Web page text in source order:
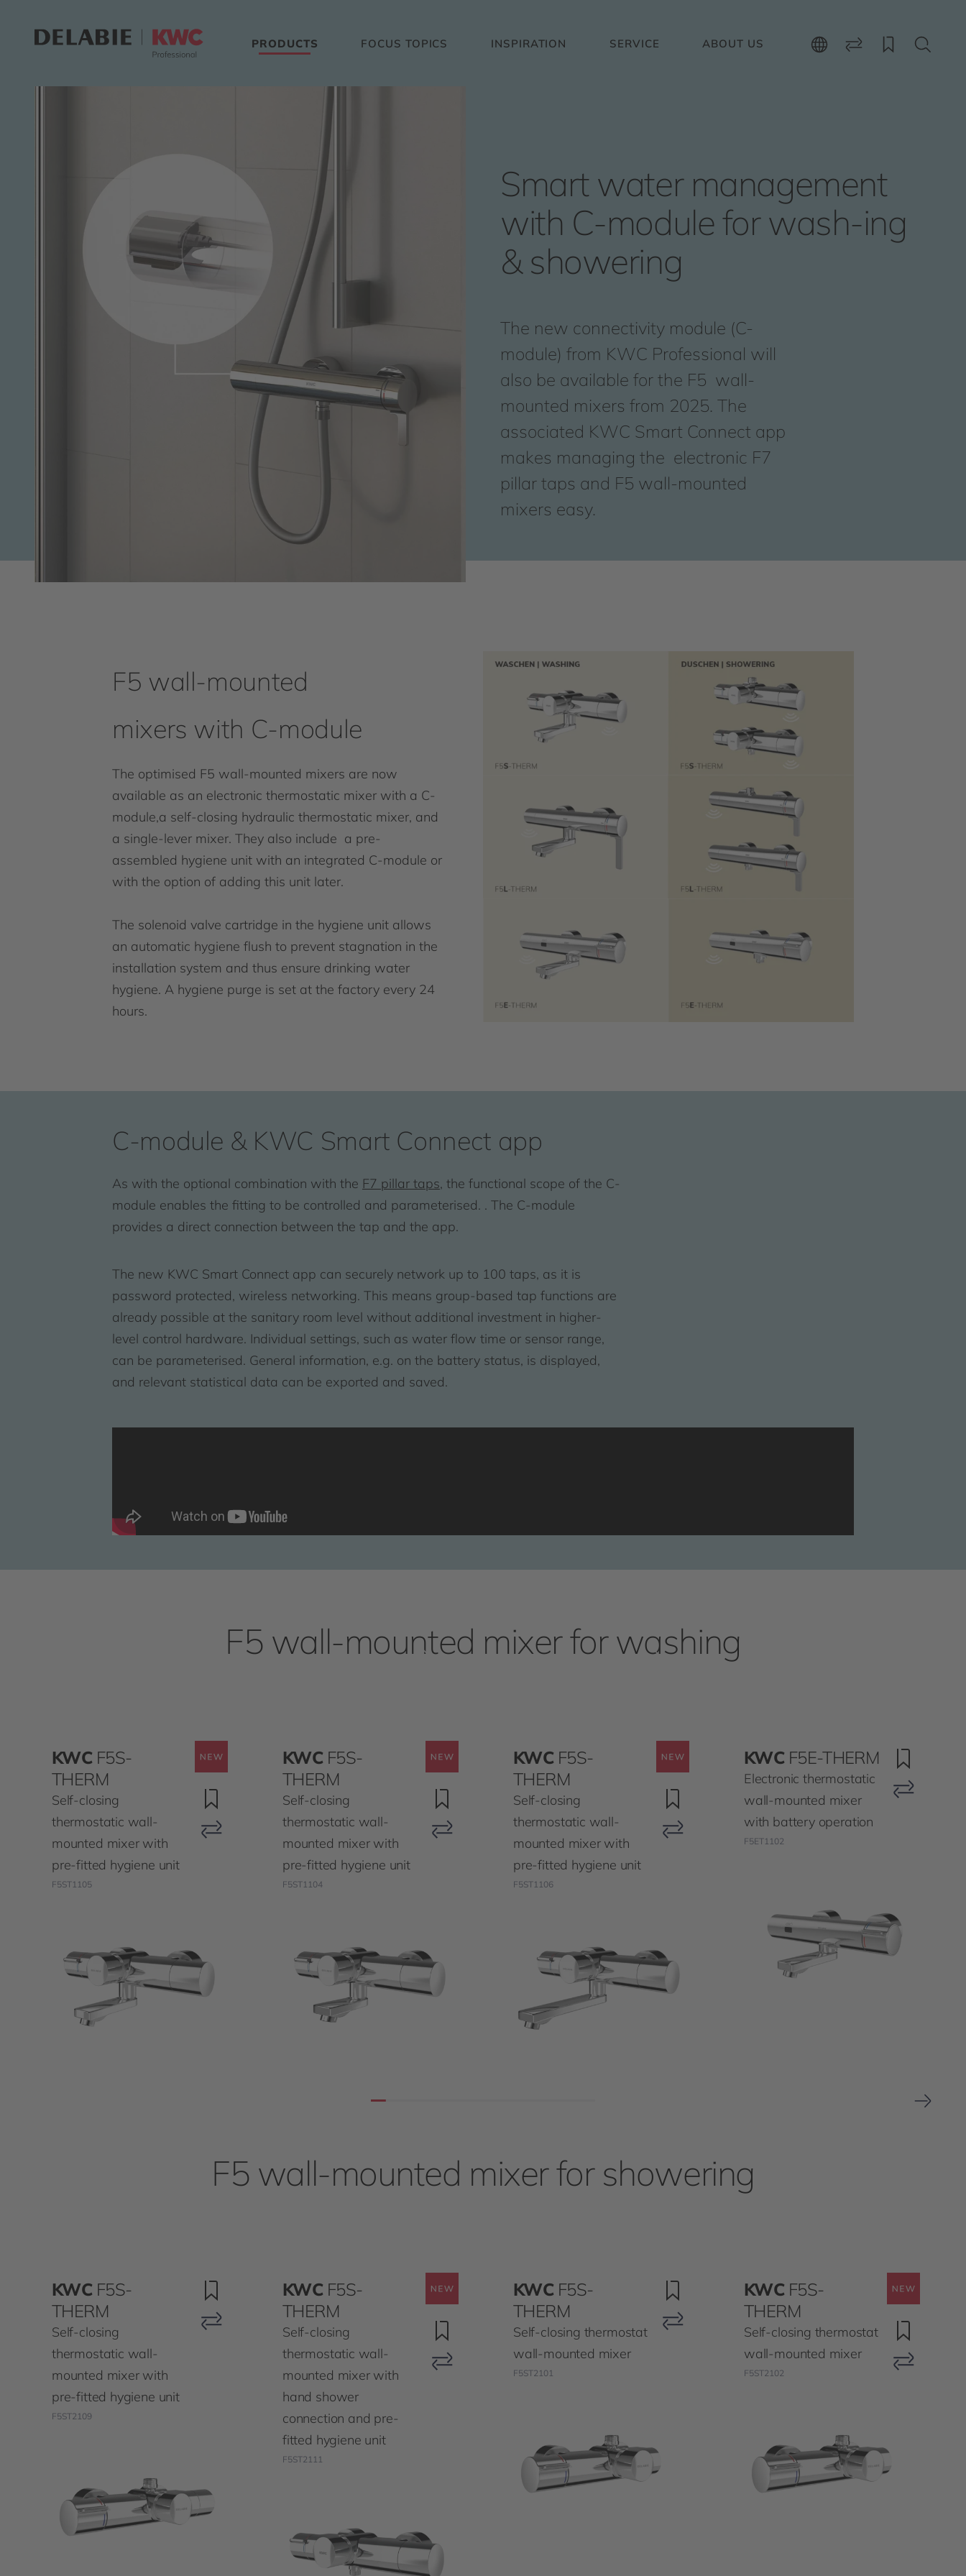
PRODUCTS FOCUS TOPICS INSPIRATION SERVICE ABOUT US
Smart water management
with C-module for wash-ing
& showering
The new connectivity module (C-
module) from KWC Professional will
also be available for the F5 wall-
mounted mixers from 2025. The
associated KWC Smart Connect app
makes managing the electronic F7
pillar taps and F5 wall-mounted
mixers easy.
F5 wall-mounted
mixers with C-module
The optimised F5 wall-mounted mixers are now
available as an electronic thermostatic mixer with a C-
module,a self-closing hydraulic thermostatic mixer, and
a single-lever mixer. They also include a pre-
assembled hygiene unit with an integrated C-module or
with the option of adding this unit later.
The solenoid valve cartridge in the hygiene unit allows
an automatic hygiene flush to prevent stagnation in the
installation system and thus ensure drinking water
hygiene. A hygiene purge is set at the factory every 24
hours.
C-module & KWC Smart Connect app
As with the optional combination with the F7 pillar taps, the functional scope of the C-
module enables the fitting to be controlled and parameterised. . The C-module
provides a direct connection between the tap and the app.
The new KWC Smart Connect app can securely network up to 100 taps, as it is
password protected, wireless networking. This means group-based tap functions are
already possible at the sanitary room level without additional investment in higher-
level control hardware. Individual settings, such as water flow time or sensor range,
can be parameterised. General information, e.g. on the battery status, is displayed,
and relevant statistical data can be exported and saved.
F5 wall-mounted mixer for washing
KWC F5S-
THERM
Self-closing
thermostatic wall-
mounted mixer with
pre-fitted hygiene unit
F5ST1105
KWC F5S-
THERM
Self-closing
thermostatic wall-
mounted mixer with
pre-fitted hygiene unit
F5ST1104
KWC F5S-
THERM
Self-closing
thermostatic wall-
mounted mixer with
pre-fitted hygiene unit
F5ST1106
KWC F5E-THERM
Electronic thermostatic
wall-mounted mixer
with battery operation
F5ET1102
F5 wall-mounted mixer for showering
KWC F5S-
THERM
Self-closing
thermostatic wall-
mounted mixer with
pre-fitted hygiene unit
F5ST2109
KWC F5S-
THERM
Self-closing
thermostatic wall-
mounted mixer with
hand shower
connection and pre-
fitted hygiene unit
F5ST2111
KWC F5S-
THERM
Self-closing thermostat
wall-mounted mixer
F5ST2101
KWC F5S-
THERM
Self-closing thermostat
wall-mounted mixer
F5ST2102